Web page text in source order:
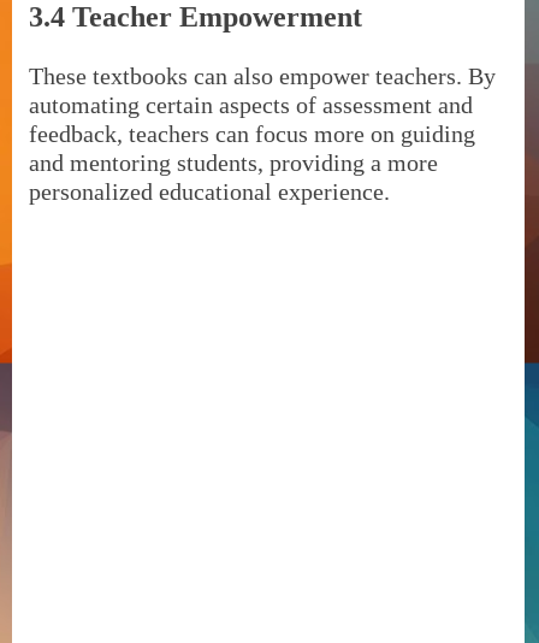
3.4 Teacher Empowerment
These textbooks can also empower teachers. By
automating certain aspects of assessment and
feedback, teachers can focus more on guiding
and mentoring students, providing a more
personalized educational experience.